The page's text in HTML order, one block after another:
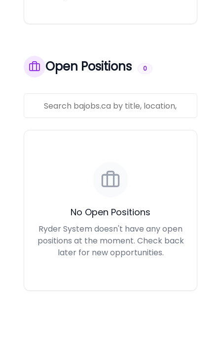
Open Positions 0
No Open Positions
Ryder System doesn't have any open
positions at the moment. Check back
later for new opportunities.